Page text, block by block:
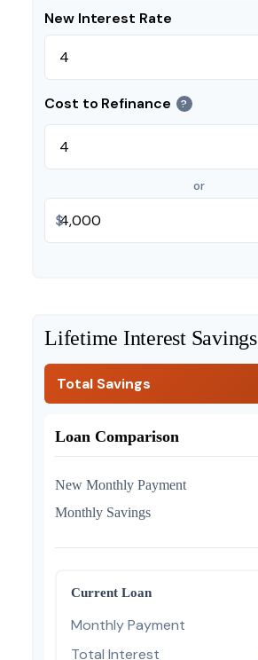
New Interest Rate
Cost to Refinance ?
or
$
Lifetime Interest Savings
Total Savings
Loan Comparison
New Monthly Payment
Monthly Savings
Current Loan
Monthly Payment
Total Interest